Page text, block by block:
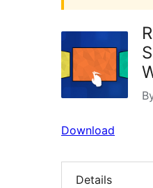
Download
Details